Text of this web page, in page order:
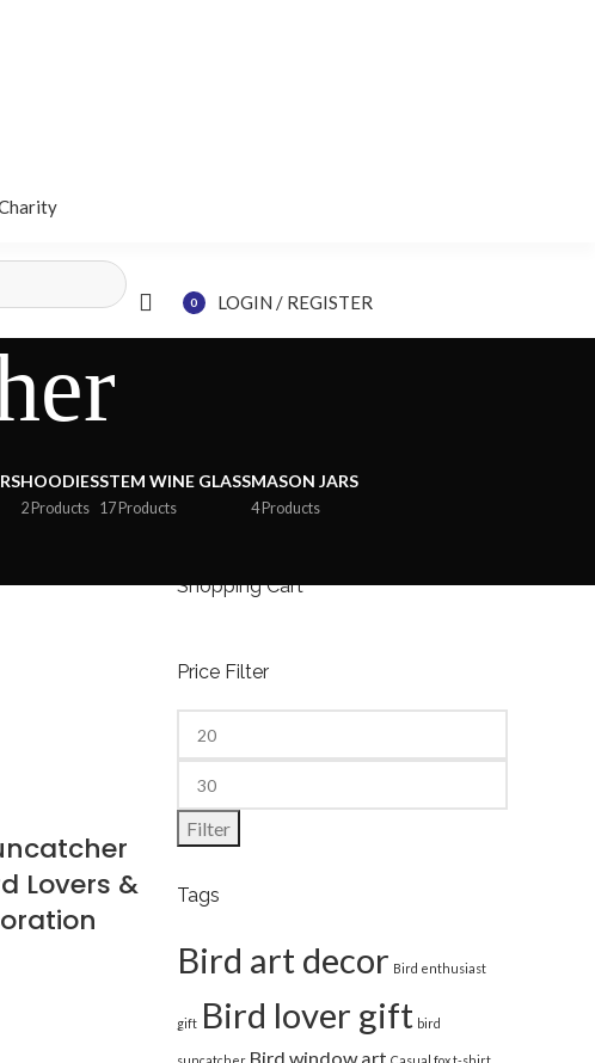
0
LOGIN / REGISTER
HOODIES
2 Products
STEM WINE GLASS
17 Products
MASON JARS
4 Products
Lovers &
Shopping Cart
Price Filter
Filter
Tags
Bird art decor Bird enthusiast
gift Bird lover gift bird
Bird window art